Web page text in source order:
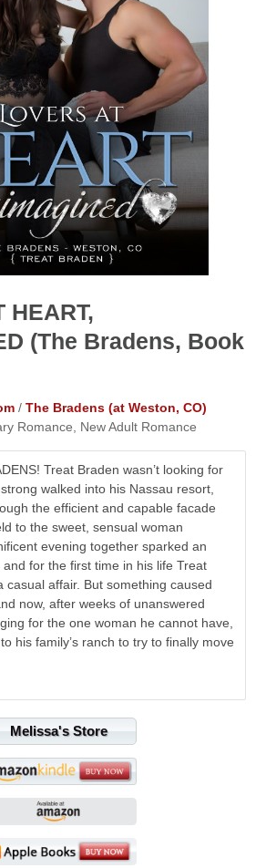
HEART,
(The Bradens, Book
/The Bradens (at Weston, CO)
Romance, New Adult Romance
Treat Braden wasn’t looking for
walked into his Nassau resort,
the efficient and capable facade
to the sweet, sensual woman
evening together sparked an
for the first time in his life Treat
casual affair. But something caused
now, after weeks of unanswered
for the one woman he cannot have,
his family’s ranch to try to finally move
Melissa's Store